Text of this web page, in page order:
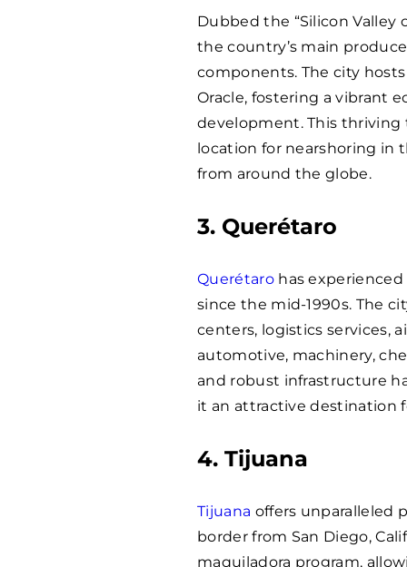
Dubbed the “Silicon Valley
the country’s main
components. The city
Oracle, fostering a vibrant
development. This thriving
location for nearshoring in
from around the globe.
3. Querétaro
Querétarohas
since the mid-1990s. The
centers, logistics services,
automotive, machinery,
and robust infrastructure
it an attractive destination
4. Tijuana
Tijuana offers unparalleled
border from San Diego,
maquiladora program,